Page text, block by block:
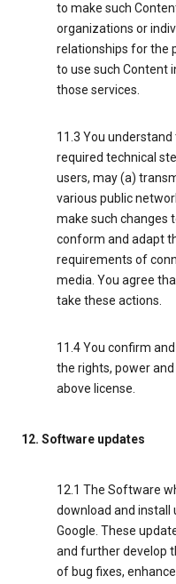
to make such
organizations or
relationships for the
to use such Content
those services.
11.3 You
required technical
users, may (a)
various public
make such changes
conform and adapt
requirements of
media. You agree
take these actions.
11.4 You confirm
the rights, power
above license.
12. Software updates
12.1 The Software
download and
Google. These
and further develop
of bug fixes,